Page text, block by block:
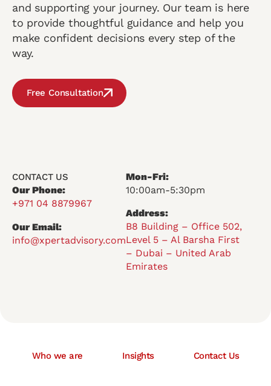
and supporting your journey. Our team is here
to provide thoughtful guidance and help you
make confident decisions every step of the
way.
Free Consultation
CONTACT US
Our Phone:
+971 04 8879967
Our Email:
info@xpertadvisory.com
Mon-Fri:
10:00am-5:30pm
Address:
B8 Building – Office 502,
Level 5 – Al Barsha First
– Dubai – United Arab
Emirates
Who we are Insights Contact Us